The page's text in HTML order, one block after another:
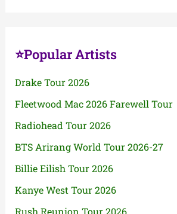
⭐Popular Artists
Drake Tour 2026
Fleetwood Mac 2026 Farewell Tour
Radiohead Tour 2026
BTS Arirang World Tour 2026-27
Billie Eilish Tour 2026
Kanye West Tour 2026
Rush Reunion Tour 2026